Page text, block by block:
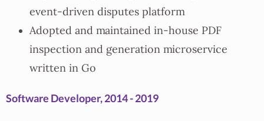
event-driven disputes platform
Adopted and maintained in-house PDF
inspection and generation microservice
written in Go
Software Developer, 2014 - 2019